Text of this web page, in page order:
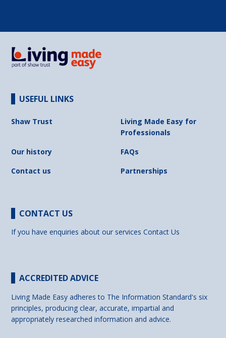
USEFUL LINKS
Shaw Trust
Living Made Easy for
Professionals
Our history
FAQs
Contact us
Partnerships
CONTACT US
If you have enquiries about our servicesContact Us
ACCREDITED ADVICE
Living Made Easy adheres to The Information Standard's six
principles, producing clear, accurate, impartial and
appropriately researched information and advice.